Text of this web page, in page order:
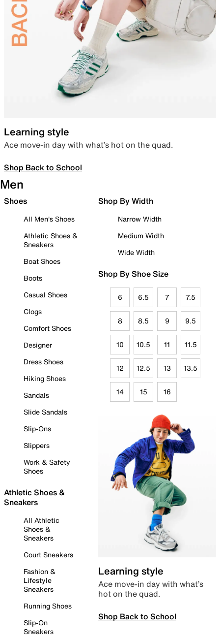
Learning style
Ace move-in day with what’s hot on the quad.
Shop Back to School
Men
Shoes
All Men's Shoes
Athletic Shoes &
Sneakers
Boat Shoes
Boots
Casual Shoes
Clogs
Comfort Shoes
Designer
Dress Shoes
Hiking Shoes
Sandals
Slide Sandals
Slip-Ons
Slippers
Work & Safety
Shoes
Athletic Shoes &
Sneakers
All Athletic
Shoes &
Sneakers
Court Sneakers
Fashion &
Lifestyle
Sneakers
Running Shoes
Slip-On
Sneakers
Shop By Width
Narrow Width
Medium Width
Wide Width
Shop By Shoe Size
6 6.5 7 7.5
8 8.5 9 9.5
10 10.5 11 11.5
12 12.5 13 13.5
14 15 16
Learning style
Ace move-in day with what’s
hot on the quad.
Shop Back to School